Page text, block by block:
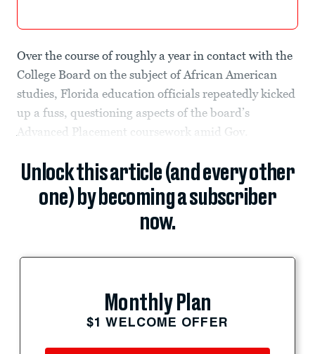
Over the course of roughly a year in contact with the
College Board on the subject of African American
studies, Florida education officials repeatedly kicked
up a fuss, questioning aspects of the board’s
Advanced Placement coursework amid Gov.
Unlock this article (and every other
one) by becoming a subscriber
now.
Monthly Plan
$1 WELCOME OFFER